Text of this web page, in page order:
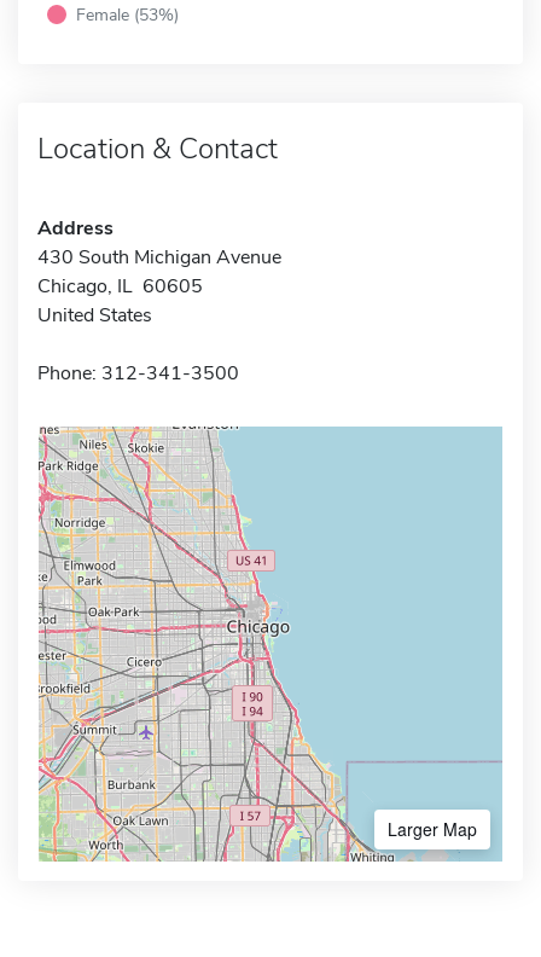
Female (53%)
Location & Contact
Address
430 South Michigan Avenue
Chicago, IL 60605
United States
Phone: 312-341-3500
Larger Map